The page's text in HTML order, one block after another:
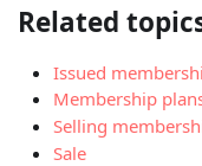
Related
Issued
Membership
Selling
Sale